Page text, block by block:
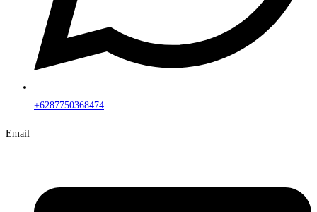
+6287750368474
Email